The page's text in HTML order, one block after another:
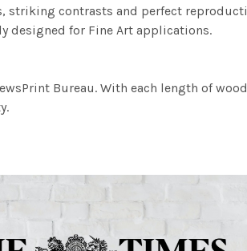
contrasts and perfect
designed for Fine Art applications.
Bureau. With each length of